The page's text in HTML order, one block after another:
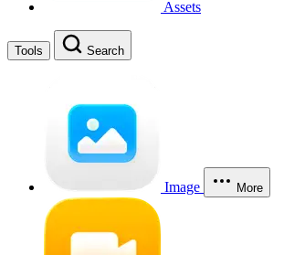
Assets
Tools Search
Image More